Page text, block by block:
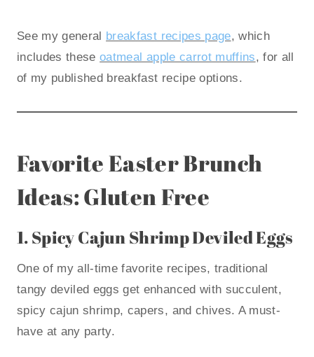
See my general breakfast recipes page, which
includes theseoatmeal apple carrot muffins, for all
of my published breakfast recipe options.
Favorite Easter Brunch
Ideas: Gluten Free
1.Spicy Cajun Shrimp Deviled Eggs
One of my all-time favorite recipes, traditional
tangy deviled eggs get enhanced with succulent,
spicy cajun shrimp, capers, and chives. A must-
have at any party.